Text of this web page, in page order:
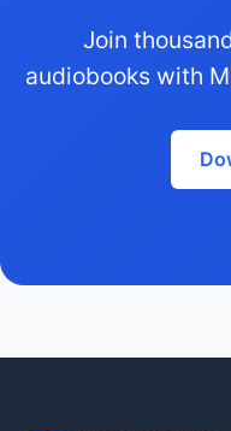
Join
audiobooks with